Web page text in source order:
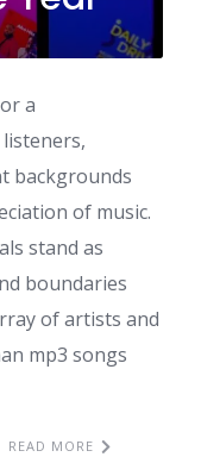
a
backgrounds
of music.
stand as
boundaries
of artists and
mp3 songs
READ MORE